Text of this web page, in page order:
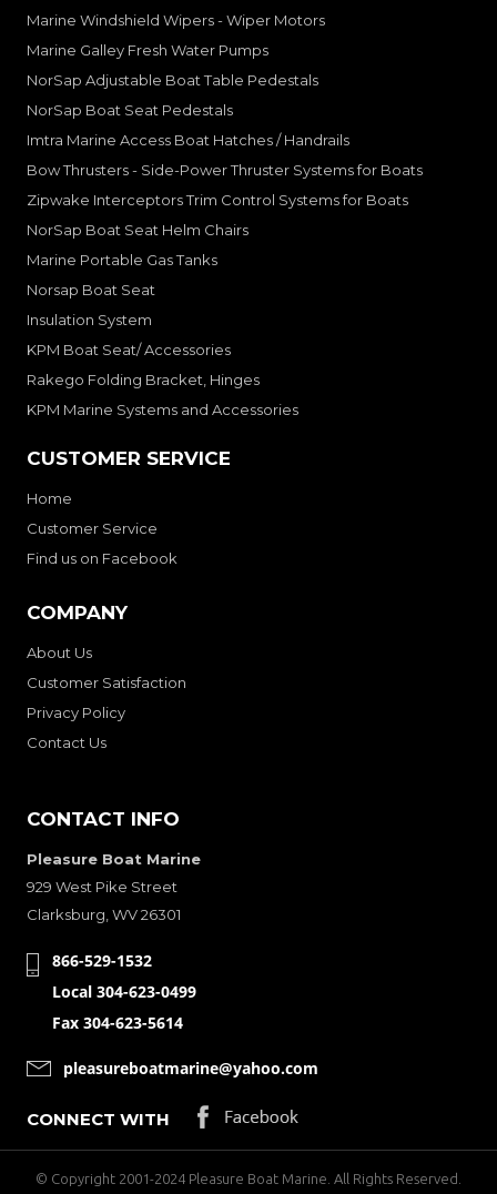
Marine Windshield Wipers - Wiper Motors
Marine Galley Fresh Water Pumps
NorSap Adjustable Boat Table Pedestals
NorSap Boat Seat Pedestals
Imtra Marine Access Boat Hatches / Handrails
Bow Thrusters - Side-Power Thruster Systems for Boats
Zipwake Interceptors Trim Control Systems for Boats
NorSap Boat Seat Helm Chairs
Marine Portable Gas Tanks
Norsap Boat Seat
Insulation System
KPM Boat Seat/ Accessories
Rakego Folding Bracket, Hinges
KPM Marine Systems and Accessories
CUSTOMER SERVICE
Home
Customer Service
Find us on Facebook
COMPANY
About Us
Customer Satisfaction
Privacy Policy
Contact Us
CONTACT INFO
Pleasure Boat Marine
929 West Pike Street
Clarksburg, WV 26301
866-529-1532
Local 304-623-0499
Fax 304-623-5614
pleasureboatmarine@yahoo.com
CONNECT WITH
© Copyright 2001-2024 Pleasure Boat Marine. All Rights Reserved.